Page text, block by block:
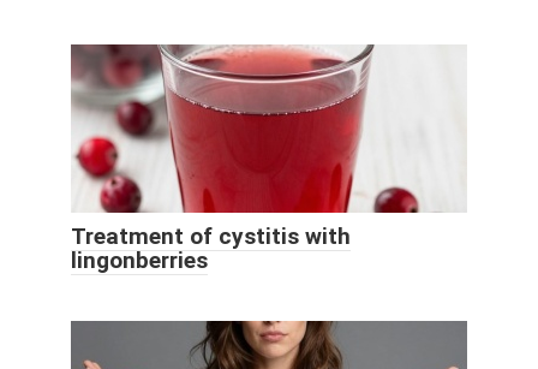
Treatment of cystitis with
lingonberries